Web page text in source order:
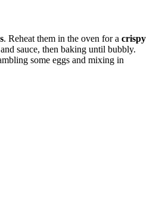
. Reheat them in the oven for a crispy
sauce, then baking until bubbly.
some eggs and mixing in